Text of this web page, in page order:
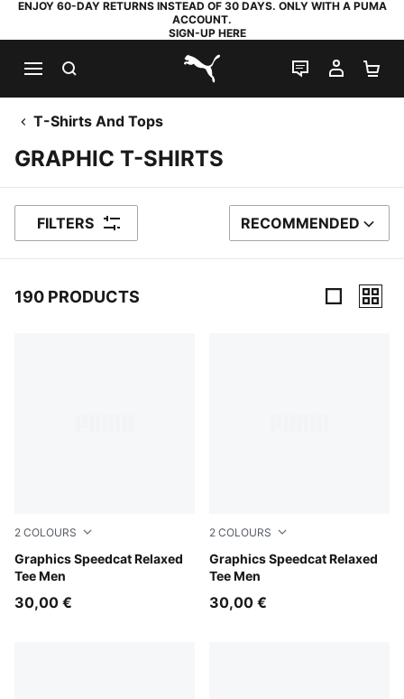
ENJOY 60-DAY RETURNS INSTEAD OF 30 DAYS. ONLY WITH A PUMA
ACCOUNT.
SIGN-UP HERE
PUMA.com
LIVE CHAT
MY
T-Shirts And Tops
GRAPHIC T-SHIRTS
FILTERS SORT BY
RECOMMENDED
190 PRODUCTS
2 COLOURS
Graphics Speedcat Relaxed
Tee Men
Inky Depths
30,00 €
2 COLOURS
Graphics Speedcat Relaxed
Tee Men
Puma Black
30,00 €